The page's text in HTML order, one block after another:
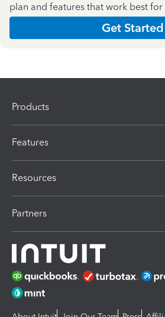
plan and features that work best for
Get Started
Products
Features
Resources
Partners